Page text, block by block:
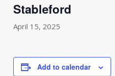
Stableford
April 15, 2025
Add to calendar